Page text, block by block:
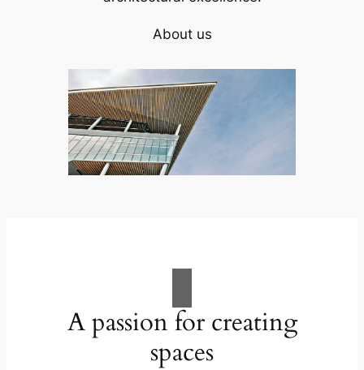
About us
A passion for creating
spaces